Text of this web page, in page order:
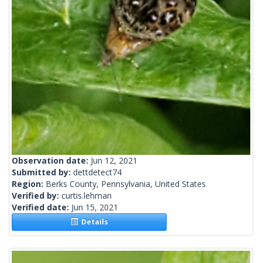
Observation date: Jun 12, 2021
Submitted by: dettdetect74
Region: Berks County, Pennsylvania, United States
Verified by: curtis.lehman
Verified date: Jun 15, 2021
Details